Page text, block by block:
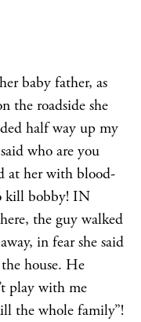
baby father, as
the roadside she
half way up my
who are you
at her with blood-
kill bobby! IN
the guy walked
in fear she said
house. He
play with me
the whole family”!